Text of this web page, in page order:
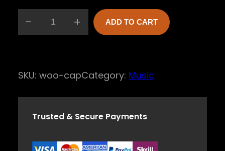
o
+
- ADD TO CART
SKU: woo-capCategory: Music
Trusted & Secure Payments